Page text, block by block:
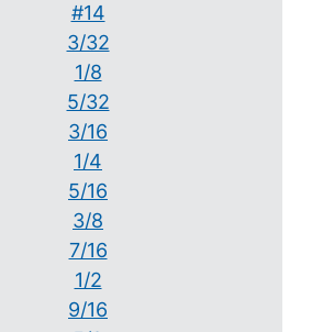
#14
3/32
1/8
5/32
3/16
1/4
5/16
3/8
7/16
1/2
9/16